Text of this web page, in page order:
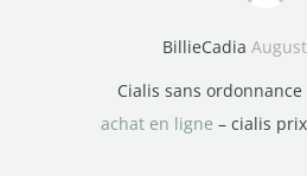
BillieCadia
Cialis sans ordonnance
achat en ligne – cialis